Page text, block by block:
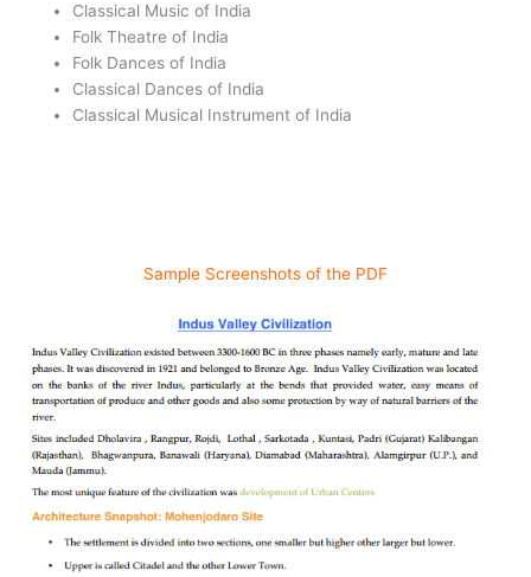
Classical Music of India
Folk Theatre of India
Folk Dances of India
Classical Dances of India
Classical Musical Instrument of India
Sample Screenshots of the PDF